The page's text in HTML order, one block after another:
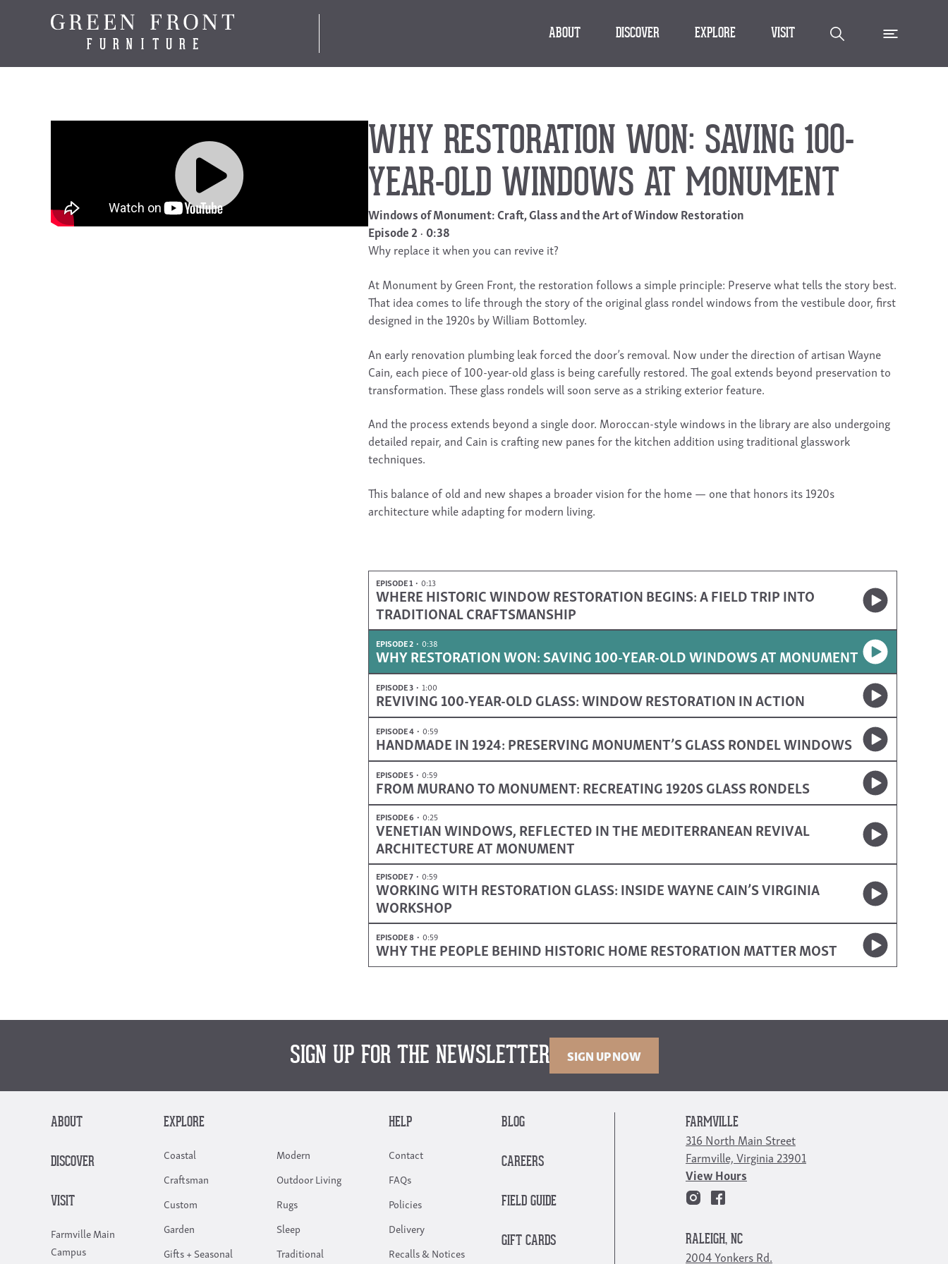
ABOUT DISCOVER EXPLORE VISIT
WHY RESTORATION WON: SAVING 100-
YEAR-OLD WINDOWS AT MONUMENT
Windows of Monument: Craft, Glass and the Art of Window Restoration
Episode 2 0:38
Why replace it when you can revive it?
At Monument by Green Front, the restoration follows a simple principle: Preserve what tells the story best.
That idea comes to life through the story of the original glass rondel windows from the vestibule door, first
designed in the 1920s by William Bottomley.
An early renovation plumbing leak forced the door’s removal. Now under the direction of artisan Wayne
Cain, each piece of 100-year-old glass is being carefully restored. The goal extends beyond preservation to
transformation. These glass rondels will soon serve as a striking exterior feature.
And the process extends beyond a single door. Moroccan-style windows in the library are also undergoing
detailed repair, and Cain is crafting new panes for the kitchen addition using traditional glasswork
techniques.
This balance of old and new shapes a broader vision for the home — one that honors its 1920s
architecture while adapting for modern living.
EPISODE 1 0:13
WHERE HISTORIC WINDOW RESTORATION BEGINS: A FIELD TRIP INTO
TRADITIONAL CRAFTSMANSHIP
EPISODE 2 0:38
WHY RESTORATION WON: SAVING 100-YEAR-OLD WINDOWS AT MONUMENT
EPISODE 3 1:00
REVIVING 100-YEAR-OLD GLASS: WINDOW RESTORATION IN ACTION
EPISODE 4 0:59
HANDMADE IN 1924: PRESERVING MONUMENT’S GLASS RONDEL WINDOWS
EPISODE 5 0:59
FROM MURANO TO MONUMENT: RECREATING 1920S GLASS RONDELS
EPISODE 6 0:25
VENETIAN WINDOWS, REFLECTED IN THE MEDITERRANEAN REVIVAL
ARCHITECTURE AT MONUMENT
EPISODE 7 0:59
WORKING WITH RESTORATION GLASS: INSIDE WAYNE CAIN’S VIRGINIA
WORKSHOP
EPISODE 8 0:59
WHY THE PEOPLE BEHIND HISTORIC HOME RESTORATION MATTER MOST
SIGN UP FOR THE NEWSLETTER SIGN UP NOW
ABOUT
DISCOVER
VISIT
Farmville Main
Campus
EXPLORE
Coastal
Craftsman
Custom
Garden
Gifts + Seasonal
Modern
Outdoor Living
Rugs
Sleep
Traditional
HELP
Contact
FAQs
Policies
Delivery
Recalls & Notices
BLOG
CAREERS
FIELD GUIDE
GIFT CARDS
FARMVILLE
316 North Main Street
Farmville, Virginia 23901
View Hours
RALEIGH, NC
2004 Yonkers Rd.